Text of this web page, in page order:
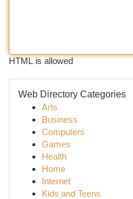
HTML is allowed
Web Directory Categories
Arts
Business
Computers
Games
Health
Home
Internet
Kids and Teens